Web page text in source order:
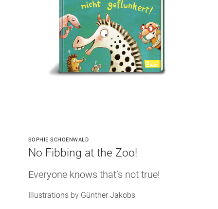
SOPHIE SCHOENWALD
No Fibbing at the Zoo!
Everyone knows that’s not true!
Illustrations by Günther Jakobs